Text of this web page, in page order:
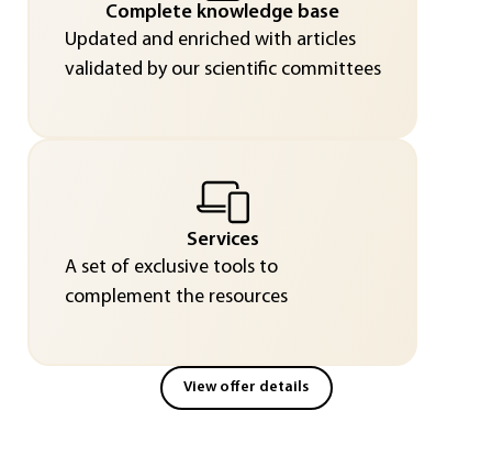
Complete knowledge base
Updated and enriched with articles
validated by our scientific committees
Services
A set of exclusive tools to
complement the resources
View offer details